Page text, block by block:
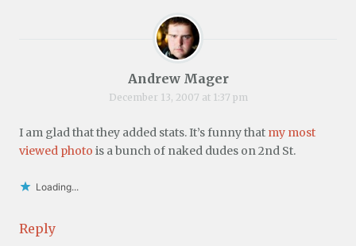
Andrew Mager
December 13, 2007 at 1:37 pm
I am glad that they added stats. It’s funny that my most
viewed photo is a bunch of naked dudes on 2nd St.
Loading...
Reply